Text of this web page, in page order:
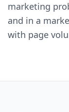
marketing
and in a
with page